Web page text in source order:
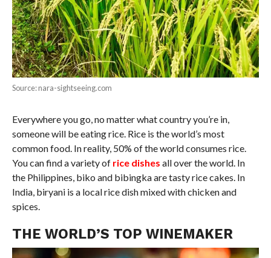
Source: nara-sightseeing.com
Everywhere you go, no matter what country you’re in,
someone will be eating rice. Rice is the world’s most
common food. In reality, 50% of the world consumes rice.
You can find a variety of rice dishes all over the world. In
the Philippines, biko and bibingka are tasty rice cakes. In
India, biryani is a local rice dish mixed with chicken and
spices.
THE WORLD’S TOP WINEMAKER